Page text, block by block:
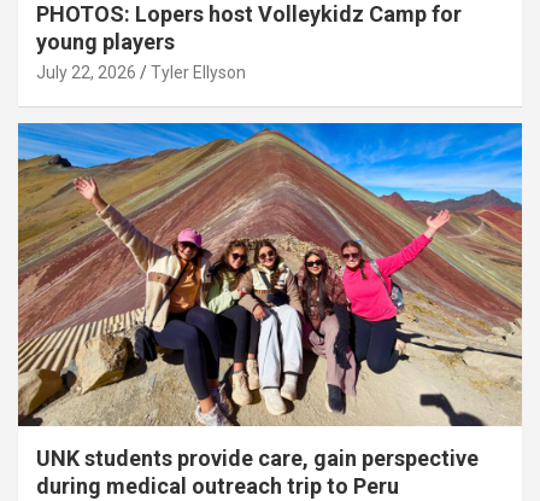
PHOTOS: Lopers host Volleykidz Camp for
young players
July 22, 2026 Tyler Ellyson
UNK students provide care, gain perspective
during medical outreach trip to Peru